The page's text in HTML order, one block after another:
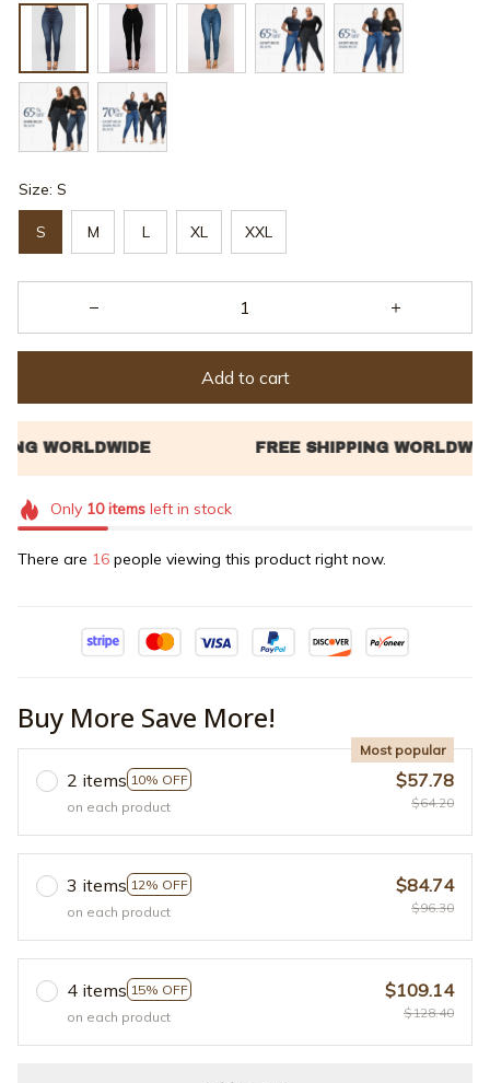
Size: S
S M L XL XXL
Add to cart
Only 10itemsleft in stock
There are 19 people viewing this product right now.
Buy More Save More!
2 items 10% OFF
Most popular
on each product
$57.78
$64.20
3 items 12% OFF
on each product
$84.74
$96.30
4 items 15% OFF
on each product
$109.14
$128.40